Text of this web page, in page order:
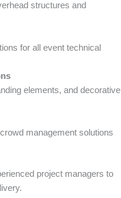
structures and
for all event technical
elements, and decorative
management solutions
project managers to